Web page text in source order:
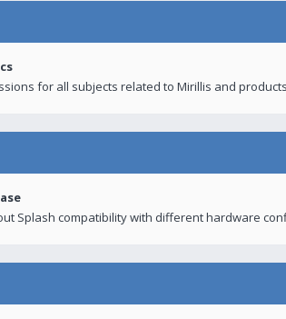
for all subjects related to Mirillis and
Splash compatibility with different hardware